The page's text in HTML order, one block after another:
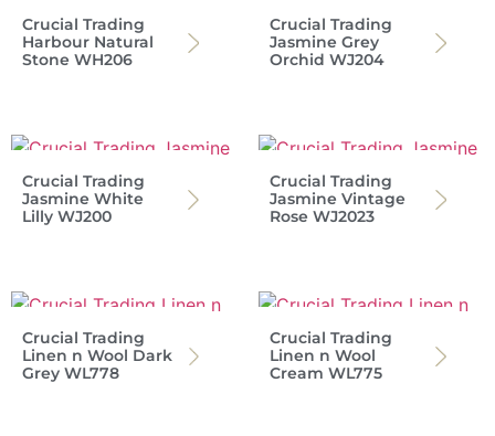
Crucial Trading
Harbour Natural
Stone WH206
Crucial Trading
Jasmine Grey
Orchid WJ204
Crucial Trading
Jasmine White
Lilly WJ200
Crucial Trading
Jasmine Vintage
Rose WJ2023
Crucial Trading
Linen n Wool Dark
Grey WL778
Crucial Trading
Linen n Wool
Cream WL775